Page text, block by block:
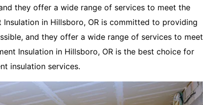
they offer a wide range of services to meet the
in Hillsboro, OR is committed to providing
and they offer a wide range of services to meet
Insulation in Hillsboro, OR is the best choice for
insulation services.